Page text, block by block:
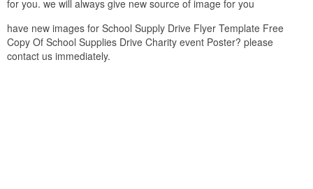
for you. we will always give new source of image for you
have new images for School Supply Drive Flyer Template Free
Copy Of School Supplies Drive Charity event Poster? please
contact us immediately.